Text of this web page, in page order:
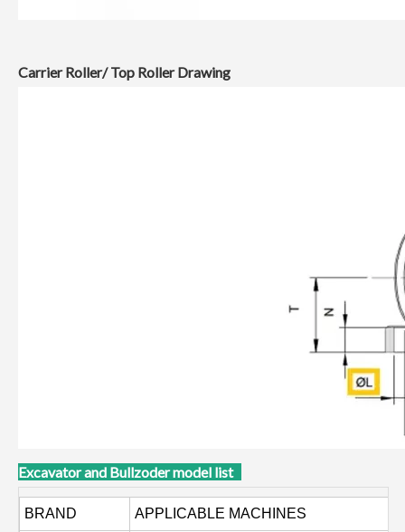
Carrier Roller/ Top Roller Drawing
Excavator and Bullzoder model list
BRAND APPLICABLE MACHINES